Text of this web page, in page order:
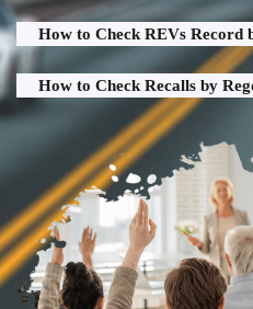
How to Check REVs Record
How to Check Recalls by